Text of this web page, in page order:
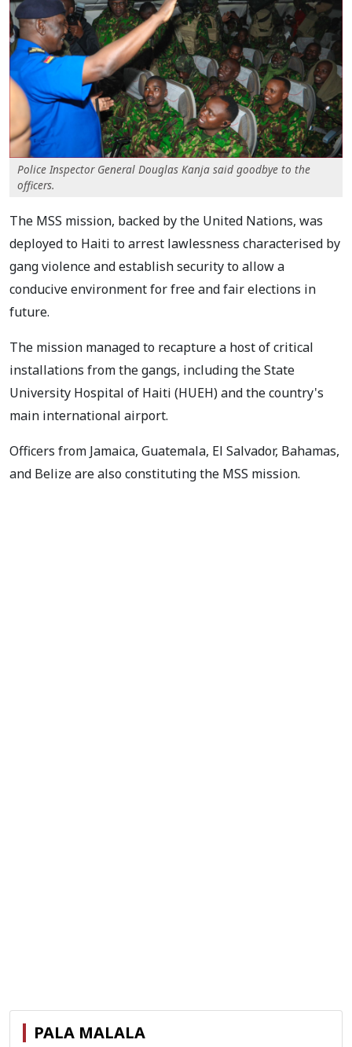
Police Inspector General Douglas Kanja said goodbye to the
officers.
The MSS mission, backed by the United Nations, was
deployed to Haiti to arrest lawlessness characterised by
gang violence and establish security to allow a
conducive environment for free and fair elections in
future.
The mission managed to recapture a host of critical
installations from the gangs, including the State
University Hospital of Haiti (HUEH) and the country's
main international airport.
Officers from Jamaica, Guatemala, El Salvador, Bahamas,
and Belize are also constituting the MSS mission.
PALA MALALA